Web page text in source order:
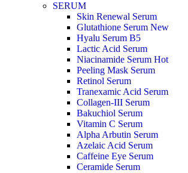
SERUM
Skin Renewal Serum
Glutathione Serum New
Hyalu Serum B5
Lactic Acid Serum
Niacinamide Serum Hot
Peeling Mask Serum
Retinol Serum
Tranexamic Acid Serum
Collagen-III Serum
Bakuchiol Serum
Vitamin C Serum
Alpha Arbutin Serum
Azelaic Acid Serum
Caffeine Eye Serum
Ceramide Serum